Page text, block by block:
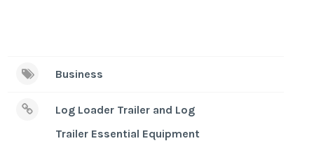
Business
Log Loader Trailer and Log
Trailer Essential Equipment